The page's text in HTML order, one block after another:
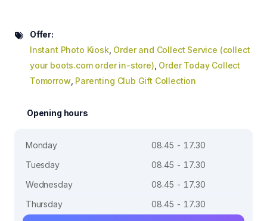
Offer:
Instant Photo Kiosk, Order and Collect Service (collect
your boots.com order in-store) Order Today Collect
Tomorrow Parenting Club Gift Collection
Opening hours
Monday
08.45 - 17.30
Tuesday
08.45 - 17.30
Wednesday
08.45 - 17.30
Thursday
08.45 - 17.30